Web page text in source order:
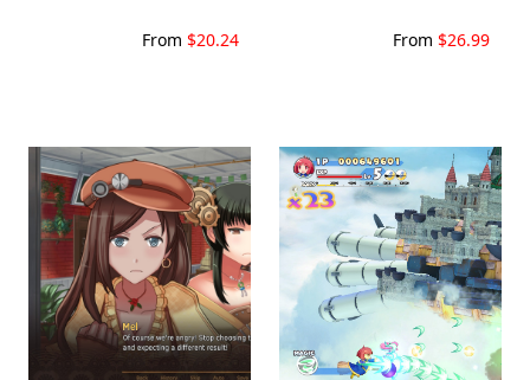
From $20.24 From $26.99